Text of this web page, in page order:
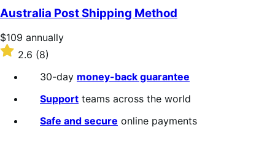
of
5
stars
Australia Post Shipping Method
Price
$109
annually
$109 annually
Rated
out
2.6 (8)
30-day money-back guarantee
Support teams across the world
Safe and secure online payments